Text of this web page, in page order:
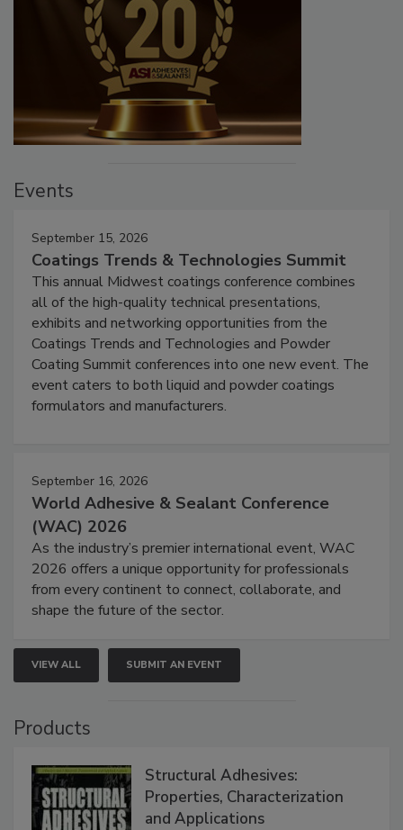
Events
September 15, 2026
Coatings Trends & Technologies Summit
This annual Midwest coatings conference combines
all of the high-quality technical presentations,
exhibits and networking opportunities from the
Coatings Trends and Technologies and Powder
Coating Summit conferences into one new event. The
event caters to both liquid and powder coatings
formulators and manufacturers.
September 16, 2026
World Adhesive & Sealant Conference
(WAC) 2026
As the industry’s premier international event, WAC
2026 offers a unique opportunity for professionals
from every continent to connect, collaborate, and
shape the future of the sector.
VIEW ALL SUBMIT AN EVENT
Products
Structural Adhesives:
Properties, Characterization
and Applications